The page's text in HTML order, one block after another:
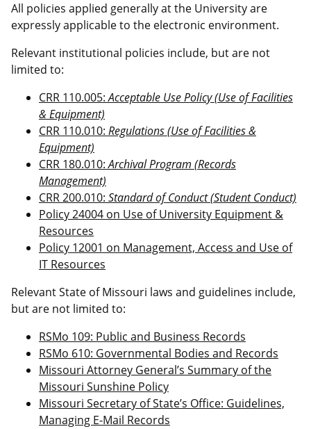
All policies applied generally at the University are
expressly applicable to the electronic environment.
Relevant institutional policies include, but are not
limited to:
CRR 110.005:Acceptable Use Policy (Use of Facilities
& Equipment)
CRR 110.010: Regulations (Use of Facilities &
Equipment)
CRR 180.010:Archival Program (Records
Management)
CRR 200.010: Standard of Conduct (Student Conduct)
Policy 24004 on Use of University Equipment &
Resources
Policy 12001 on Management, Access and Use of
IT Resources
Relevant State of Missouri laws and guidelines include,
but are not limited to:
RSMo 109: Public and Business Records
RSMo 610: Governmental Bodies and Records
Missouri Attorney General’s Summary of the
Missouri Sunshine Policy
Missouri Secretary of State’s Office: Guidelines,
Managing E-Mail Records